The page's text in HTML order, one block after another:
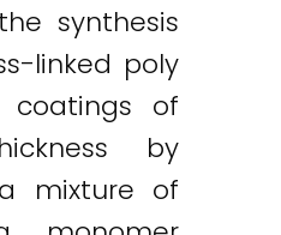
synthesis
linked poly
coatings of
by
mixture of